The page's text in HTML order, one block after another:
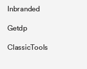
Inbranded
Getdp
ClassicTools